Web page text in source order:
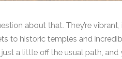
about that. They’re
to historic temples and
a little off the usual path,